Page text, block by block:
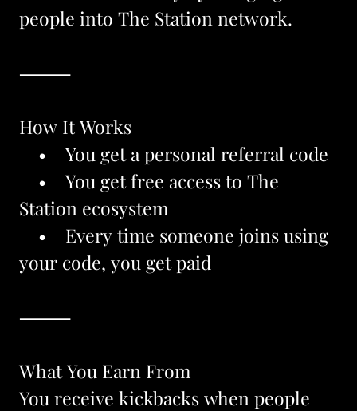
people into The Station network.
⸻
How It Works
•    You get a personal referral code
•    You get free access to The
Station ecosystem
•    Every time someone joins using
your code, you get paid
⸻
What You Earn From
You receive kickbacks when people